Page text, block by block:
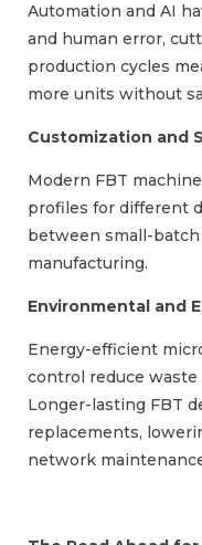
Automation and AI
and human error,
production cycles
more units without
Customization and
Modern FBT
profiles for different
between small-
manufacturing.
Environmental and
Energy-efficient
control reduce
Longer-lasting FBT
replacements,
network